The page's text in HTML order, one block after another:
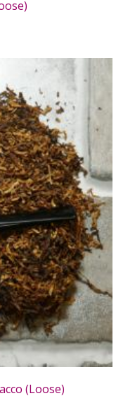
(Loose)